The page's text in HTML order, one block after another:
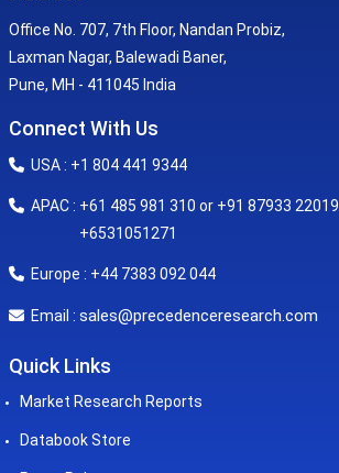
Office No. 707, 7th Floor, Nandan Probiz,
Laxman Nagar, Balewadi Baner,
Pune, MH - 411045 India
Connect With Us
USA : +1 804 441 9344
APAC : +61 485 981 310 or +91 87933 22019
+6531051271
Europe : +44 7383 092 044
Email : sales@precedenceresearch.com
Quick Links
Market Research Reports
Databook Store